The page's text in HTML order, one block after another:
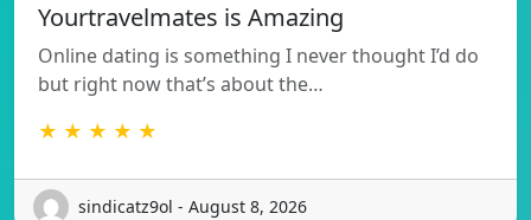
Yourtravelmates is Amazing
Online dating is something I never thought I’d do
but right now that’s about the…
★ ★ ★ ★ ★
sindicatz9ol - August 8, 2026